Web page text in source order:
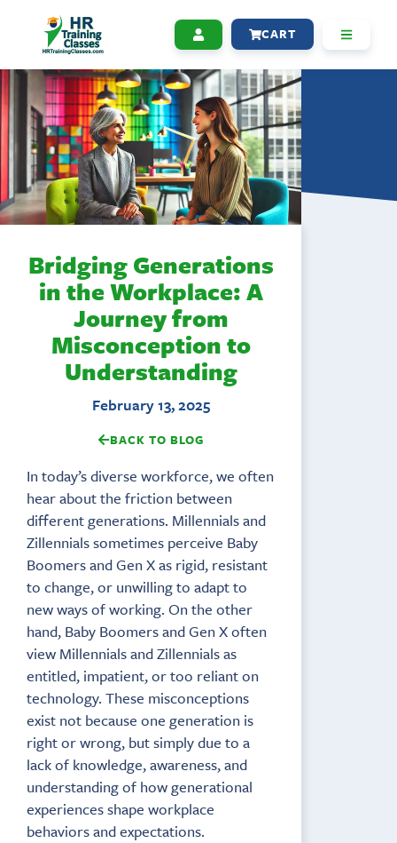
CART
Bridging Generations
in the Workplace: A
Journey from
Misconception to
Understanding
February 13, 2025
BACK TO BLOG
In today’s diverse workforce, we often
hear about the friction between
different generations. Millennials and
Zillennials sometimes perceive Baby
Boomers and Gen X as rigid, resistant
to change, or unwilling to adapt to
new ways of working. On the other
hand, Baby Boomers and Gen X often
view Millennials and Zillennials as
entitled, impatient, or too reliant on
technology. These misconceptions
exist not because one generation is
right or wrong, but simply due to a
lack of knowledge, awareness, and
understanding of how generational
experiences shape workplace
behaviors and expectations.